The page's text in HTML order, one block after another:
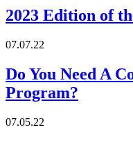
2023 Edition of
07.07.22
Do You Need A
Program?
07.05.22